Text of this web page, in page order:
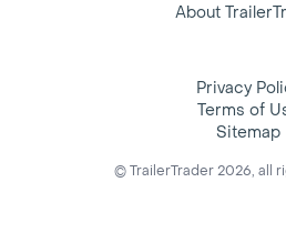
About
Privacy
Terms of
Sitemap
© TrailerTrader 2026, all